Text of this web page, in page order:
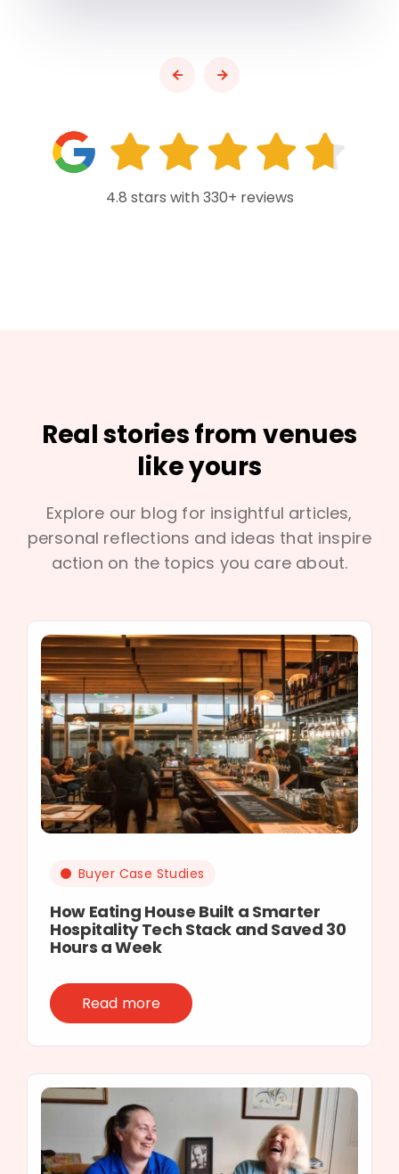
4.8 stars with 330+ reviews
Real stories from venues
like yours
Explore our blog for insightful articles,
personal reflections and ideas that inspire
action on the topics you care about.
Buyer Case Studies
How Eating House Built a Smarter
Hospitality Tech Stack and Saved 30
Hours a Week
Read more